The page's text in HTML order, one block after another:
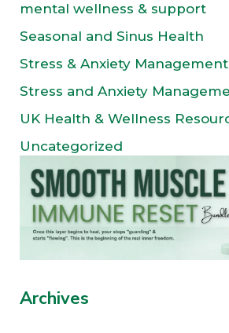
mental wellness & support
Seasonal and Sinus Health
Stress & Anxiety Management
Stress and Anxiety
UK Health & Wellness
Uncategorized
Archives